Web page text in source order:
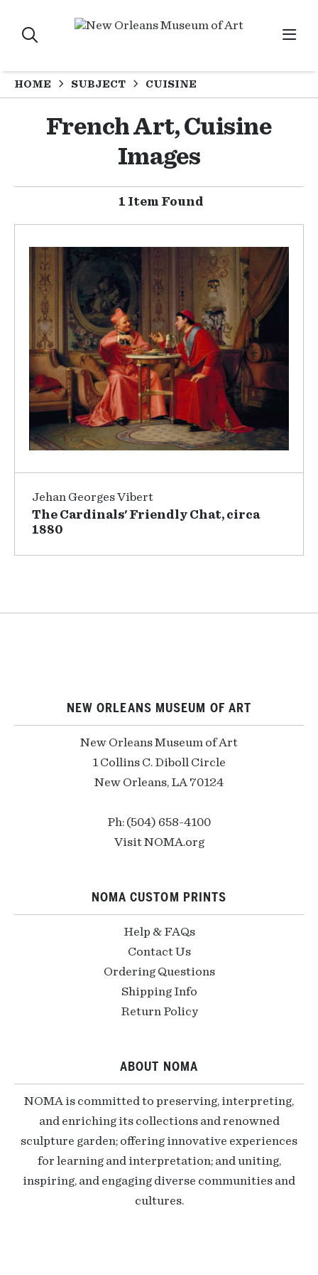
HOME SUBJECT CUISINE
French Art, Cuisine
Images
1 Item Found
Jehan Georges Vibert
The Cardinals' Friendly Chat, circa
1880
NEW ORLEANS MUSEUM OF ART
New Orleans Museum of Art
1 Collins C. Diboll Circle
New Orleans, LA 70124
Ph: (504) 658-4100
Visit NOMA.org
NOMA CUSTOM PRINTS
Help & FAQs
Contact Us
Ordering Questions
Shipping Info
Return Policy
ABOUT NOMA
NOMA is committed to preserving, interpreting,
and enriching its collections and renowned
sculpture garden; offering innovative experiences
for learning and interpretation; and uniting,
inspiring, and engaging diverse communities and
cultures.